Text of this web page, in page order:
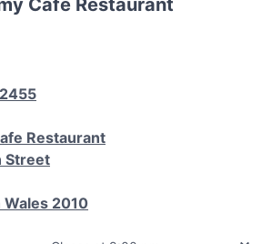
Cafe Restaurant
Restaurant
Street
Wales 2010